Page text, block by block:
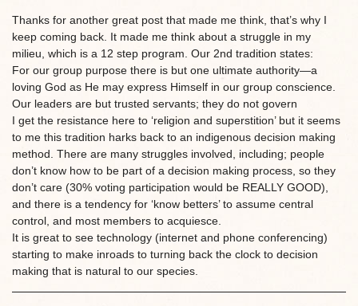
Thanks for another great post that made me think, that’s why I
keep coming back. It made me think about a struggle in my
milieu, which is a 12 step program. Our 2nd tradition states:
For our group purpose there is but one ultimate authority—a
loving God as He may express Himself in our group conscience.
Our leaders are but trusted servants; they do not govern
I get the resistance here to ‘religion and superstition’ but it seems
to me this tradition harks back to an indigenous decision making
method. There are many struggles involved, including; people
don’t know how to be part of a decision making process, so they
don’t care (30% voting participation would be REALLY GOOD),
and there is a tendency for ‘know betters’ to assume central
control, and most members to acquiesce.
It is great to see technology (internet and phone conferencing)
starting to make inroads to turning back the clock to decision
making that is natural to our species.